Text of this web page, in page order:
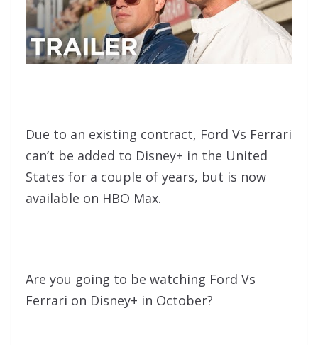
Due to an existing contract, Ford Vs Ferrari
can’t be added to Disney+ in the United
States for a couple of years, but is now
available on HBO Max.
Are you going to be watching Ford Vs
Ferrari on Disney+ in October?